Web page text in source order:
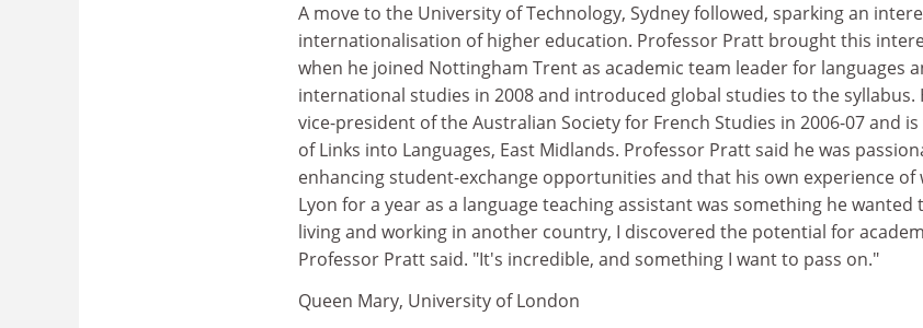
A move to the University of Technology, Sydney followed, sparking an
internationalisation of higher education. Professor Pratt brought this
when he joined Nottingham Trent as academic team leader for languages
international studies in 2008 and introduced global studies to the syllabus.
vice-president of the Australian Society for French Studies in 2006-07 and
of Links into Languages, East Midlands. Professor Pratt said he was
enhancing student-exchange opportunities and that his own experience of
Lyon for a year as a language teaching assistant was something he wanted
living and working in another country, I discovered the potential for
Professor Pratt said. "It's incredible, and something I want to pass on."
Queen Mary, University of London